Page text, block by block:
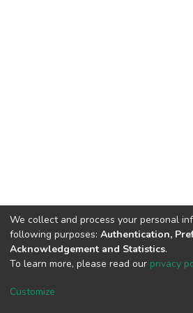
DSpace software copyright ©
We collect and process your personal
following purposes: Authentication,
Acknowledgement and Statistics.
To learn more, please read our privacy
Customize